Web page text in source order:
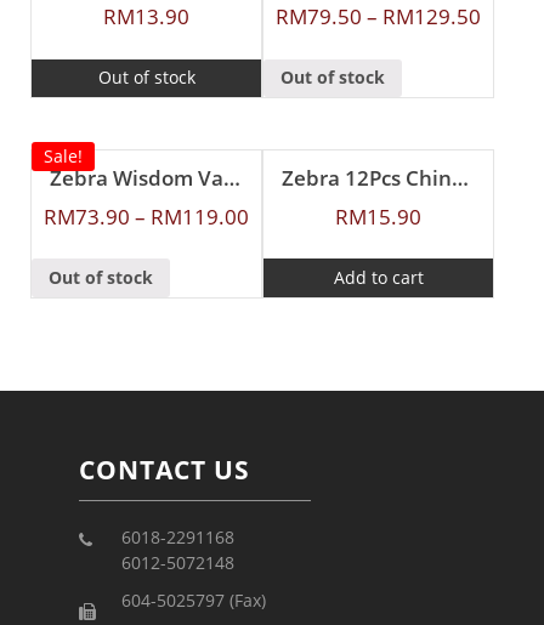
RM13.90
Out of stock
RM79.50 – RM129.50
Out of stock
Sale!
Zebra Wisdom Vacuum Flask
RM73.90 – RM119.00
Out of stock
Zebra 12Pcs Chinese Spoon (S)
RM15.90
Add to cart
CONTACT US
6018-2291168
6012-5072148
604-5025797 (Fax)